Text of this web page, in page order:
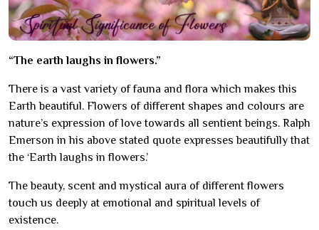
“The earth laughs in flowers.”
There is a vast variety of fauna and flora which makes this
Earth beautiful. Flowers of different shapes and colours are
nature’s expression of love towards all sentient beings. Ralph
Emerson in his above stated quote expresses beautifully that
the ‘Earth laughs in flowers.’
The beauty, scent and mystical aura of different flowers
touch us deeply at emotional and spiritual levels of
existence.